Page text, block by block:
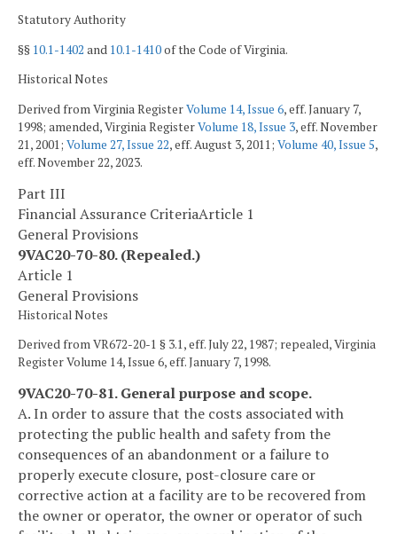
Statutory Authority
§§ 10.1-1402 and 10.1-1410of the Code of Virginia.
Historical Notes
Derived from Virginia RegisterVolume 14, Issue 6, eff. January 7,
1998; amended, Virginia RegisterVolume 18, Issue 3, eff. November
21, 2001; Volume 27, Issue 22, eff. August 3, 2011; Volume 40, Issue 5,
eff. November 22, 2023.
Part III
Financial Assurance CriteriaArticle 1
General Provisions
9VAC20-70-80. (Repealed.)
Article 1
General Provisions
Historical Notes
Derived from VR672-20-1 § 3.1, eff. July 22, 1987; repealed, Virginia
Register Volume 14, Issue 6, eff. January 7, 1998.
9VAC20-70-81. General purpose and scope.
A. In order to assure that the costs associated with
protecting the public health and safety from the
consequences of an abandonment or a failure to
properly execute closure, post-closure care or
corrective action at a facility are to be recovered from
the owner or operator, the owner or operator of such